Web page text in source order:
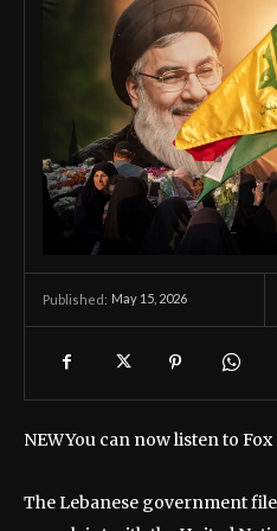
Published: May 15, 2026
NEWYou can now listen to
The Lebanese government